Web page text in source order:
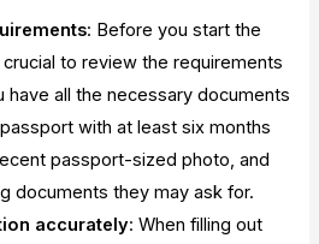
: Before you start the
to review the requirements
have all the necessary documents
with at least six months
passport-sized photo, and
documents they may ask for.
accurately: When filling out